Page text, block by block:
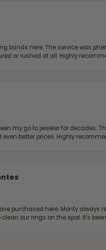
bands here. The service was
or rushed at all. Highly
my go to jeweler for decades.
even better prices. Highly
purchased here. Monty
clean our rings on the spot. It's